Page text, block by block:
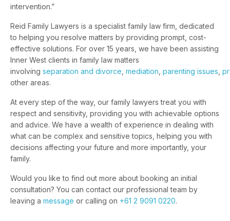
intervention.”
Reid Family Lawyers is a specialist family law firm, dedicated
to helping you resolve matters by providing prompt, cost-
effective solutions. For over 15 years, we have been assisting
Inner West clients in family law matters
involving separation and divorce mediation parenting issues
other areas.
At every step of the way, our family lawyers treat you with
respect and sensitivity, providing you with achievable options
and advice. We have a wealth of experience in dealing with
what can be complex and sensitive topics, helping you with
decisions affecting your future and more importantly, your
family.
Would you like to find out more about booking an initial
consultation? You can contact our professional team by
leaving a message or calling on +61 2 9091 0220.